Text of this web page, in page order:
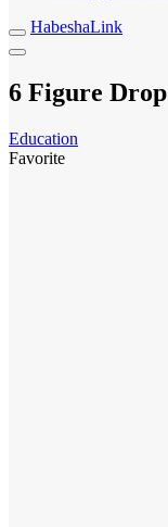
HabeshaLink
6 Figure
Education
Favorite